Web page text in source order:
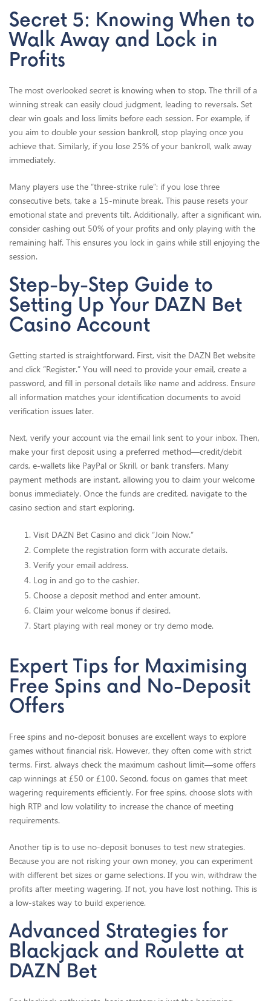
Secret 5: Knowing When to
Walk Away and Lock in
Profits
The most overlooked secret is knowing when to stop. The thrill of a
winning streak can easily cloud judgment, leading to reversals. Set
clear win goals and loss limits before each session. For example, if
you aim to double your session bankroll, stop playing once you
achieve that. Similarly, if you lose 25% of your bankroll, walk away
immediately.
Many players use the “three-strike rule”: if you lose three
consecutive bets, take a 15-minute break. This pause resets your
emotional state and prevents tilt. Additionally, after a significant win,
consider cashing out 50% of your profits and only playing with the
remaining half. This ensures you lock in gains while still enjoying the
session.
Step-by-Step Guide to
Setting Up Your DAZN Bet
Casino Account
Getting started is straightforward. First, visit the DAZN Bet website
and click “Register.” You will need to provide your email, create a
password, and fill in personal details like name and address. Ensure
all information matches your identification documents to avoid
verification issues later.
Next, verify your account via the email link sent to your inbox. Then,
make your first deposit using a preferred method—credit/debit
cards, e-wallets like PayPal or Skrill, or bank transfers. Many
payment methods are instant, allowing you to claim your welcome
bonus immediately. Once the funds are credited, navigate to the
casino section and start exploring.
Visit DAZN Bet Casino and click “Join Now.”
Complete the registration form with accurate details.
Verify your email address.
Log in and go to the cashier.
Choose a deposit method and enter amount.
Claim your welcome bonus if desired.
Start playing with real money or try demo mode.
Expert Tips for Maximising
Free Spins and No-Deposit
Offers
Free spins and no-deposit bonuses are excellent ways to explore
games without financial risk. However, they often come with strict
terms. First, always check the maximum cashout limit—some offers
cap winnings at £50 or £100. Second, focus on games that meet
wagering requirements efficiently. For free spins, choose slots with
high RTP and low volatility to increase the chance of meeting
requirements.
Another tip is to use no-deposit bonuses to test new strategies.
Because you are not risking your own money, you can experiment
with different bet sizes or game selections. If you win, withdraw the
profits after meeting wagering. If not, you have lost nothing. This is
a low-stakes way to build experience.
Advanced Strategies for
Blackjack and Roulette at
DAZN Bet